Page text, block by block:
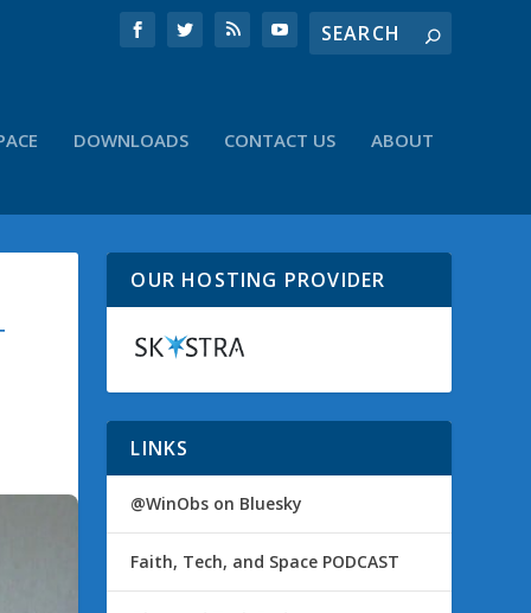
DOWNLOADS CONTACT US ABOUT
OUR HOSTING PROVIDER
LINKS
@WinObs on Bluesky
Faith, Tech, and Space PODCAST